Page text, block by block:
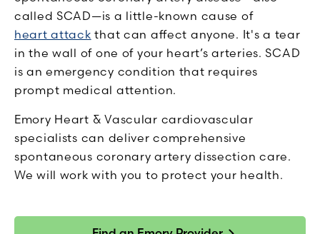
called SCAD—is a little-known cause of
heart attack that can affect anyone. It's a tear
in the wall of one of your heart’s arteries. SCAD
is an emergency condition that requires
prompt medical attention.
Emory Heart & Vascular cardiovascular
specialists can deliver comprehensive
spontaneous coronary artery dissection care.
We will work with you to protect your health.